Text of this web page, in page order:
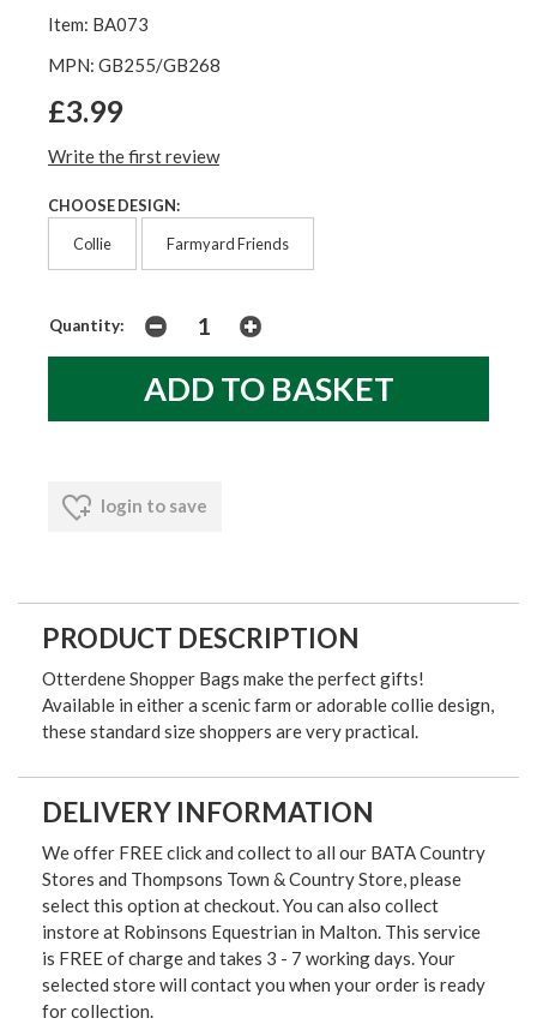
Item: BA073
MPN: GB255/GB268
£3.99
Write the first review
CHOOSE DESIGN:
Collie Farmyard Friends
Quantity:
login to save
PRODUCT DESCRIPTION
Otterdene Shopper Bags make the perfect gifts!
Available in either a scenic farm or adorable collie design,
these standard size shoppers are very practical.
DELIVERY INFORMATION
We offer FREE click and collect to all our BATA Country
Stores and Thompsons Town & Country Store, please
select this option at checkout. You can also collect
instore at Robinsons Equestrian in Malton. This service
is FREE of charge and takes 3 - 7 working days. Your
selected store will contact you when your order is ready
for collection.